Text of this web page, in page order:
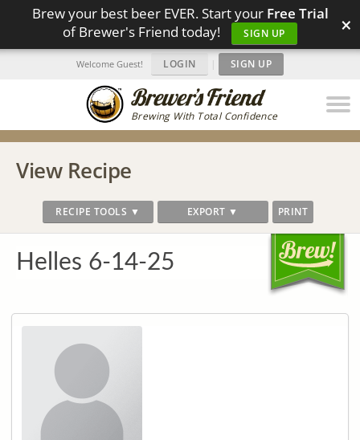
Brew your best beer EVER. Start your Free Trial
of Brewer's Friend today!
SIGN UP ×
Brewing With Total Confidence
Welcome Guest! LOGIN | SIGN UP
View Recipe
RECIPE TOOLS ▼ EXPORT ▼ PRINT
Helles 6-14-25